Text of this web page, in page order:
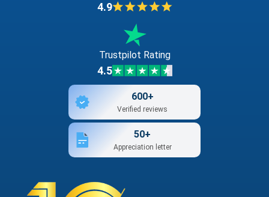
4.9
Trustpilot Rating
4.5
600+
Verified reviews
50+
Appreciation letter